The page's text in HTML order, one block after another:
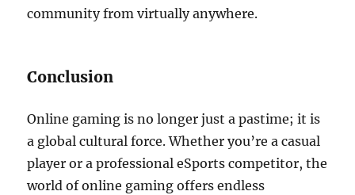
community from virtually anywhere.
Conclusion
Online gaming is no longer just a pastime; it is
a global cultural force. Whether you’re a casual
player or a professional eSports competitor, the
world of online gaming offers endless